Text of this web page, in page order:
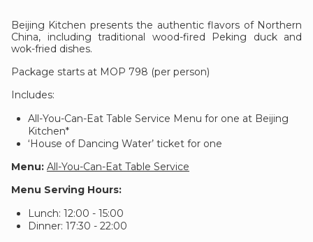
Beijing Kitchen presents the authentic flavors of Northern
China, including traditional wood-fired Peking duck and
wok-fried dishes.
Package starts at MOP 798 (per person)
Includes:
All-You-Can-Eat Table Service Menu for one at Beijing
Kitchen*
‘House of Dancing Water’ ticket for one
Menu: All-You-Can-Eat Table Service
Menu Serving Hours:
Lunch: 12:00 - 15:00
Dinner: 17:30 - 22:00